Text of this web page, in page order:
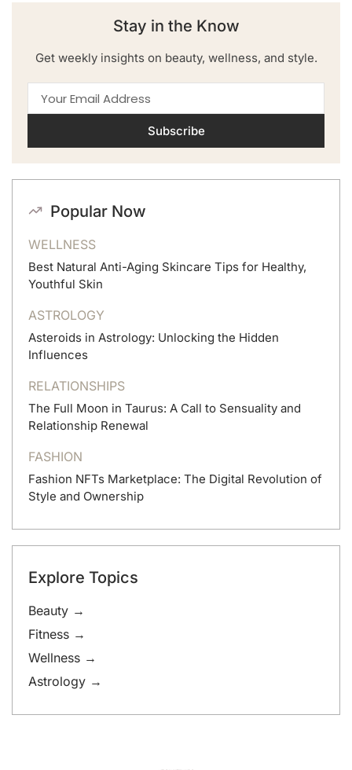
Stay in the Know
Get weekly insights on beauty, wellness, and style.
Subscribe
Popular Now
WELLNESS
Best Natural Anti-Aging Skincare Tips for Healthy,
Youthful Skin
ASTROLOGY
Asteroids in Astrology: Unlocking the Hidden
Influences
RELATIONSHIPS
The Full Moon in Taurus: A Call to Sensuality and
Relationship Renewal
FASHION
Fashion NFTs Marketplace: The Digital Revolution of
Style and Ownership
Explore Topics
Beauty →
Fitness →
Wellness →
Astrology →